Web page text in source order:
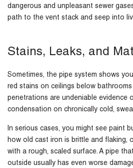
dangerous and unpleasant sewer
path to the vent stack and seep into
Stains, Leaks, and
Sometimes, the pipe system shows
red stains on ceilings below
penetrations are undeniable evidence
condensation on chronically cold,
In serious cases, you might see paint
how old cast iron is brittle and flaking,
with a rough, scaled surface. A pipe
outside usually has even worse